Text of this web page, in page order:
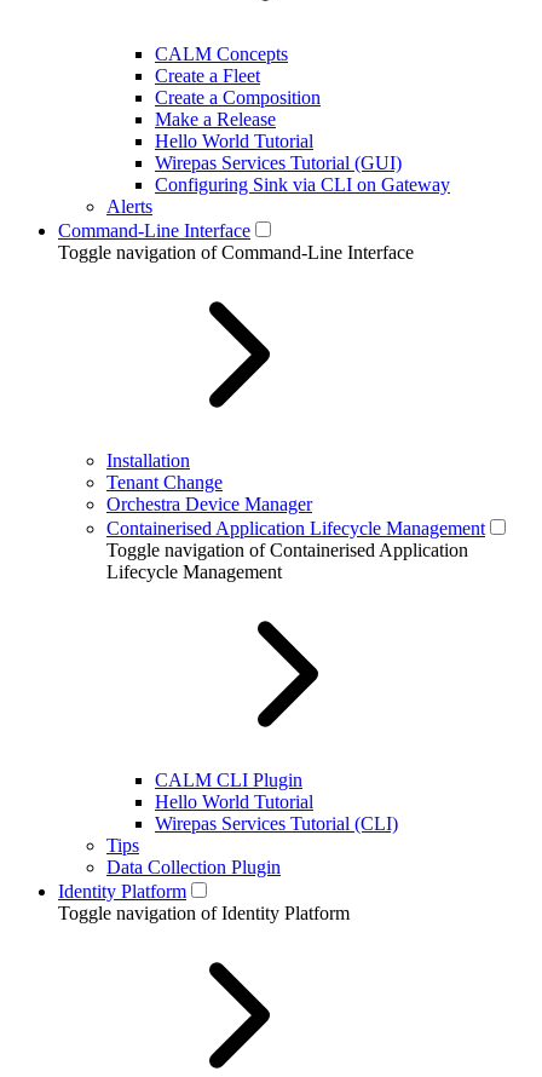
CALM Concepts
Create a Fleet
Create a Composition
Make a Release
Hello World Tutorial
Wirepas Services Tutorial (GUI)
Configuring Sink via CLI on Gateway
Alerts
Command-Line Interface
Toggle navigation of Command-Line Interface
Installation
Tenant Change
Orchestra Device Manager
Containerised Application Lifecycle Management
Toggle navigation of Containerised Application
Lifecycle Management
CALM CLI Plugin
Hello World Tutorial
Wirepas Services Tutorial (CLI)
Tips
Data Collection Plugin
Identity Platform
Toggle navigation of Identity Platform